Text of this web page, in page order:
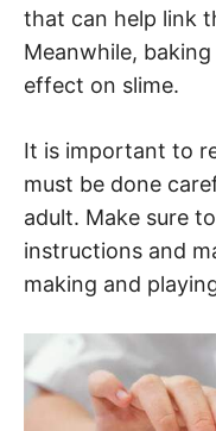
that can help link
Meanwhile,
effect on slime.
It is important to
must be done
adult. Make sure
instructions and
making and